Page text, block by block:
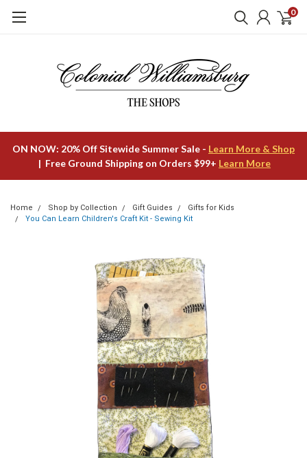
0
ON NOW: 20% Off Sitewide Summer Sale - Learn More & Shop
| Free Ground Shipping on Orders $99+ Learn More
Home Shop by Collection Gift Guides
Gifts for Kids
You Can Learn Children's Craft Kit - Sewing Kit